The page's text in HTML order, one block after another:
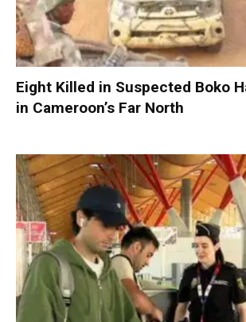
Eight Killed in Suspected Boko
in Cameroon’s Far North